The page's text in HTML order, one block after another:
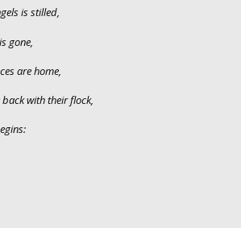
is stilled,
gone,
are home,
with their flock,